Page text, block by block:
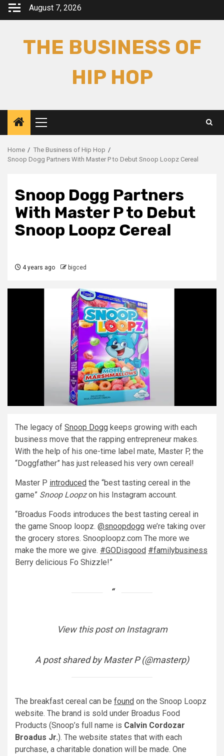
Skip
August 7, 2026
THE BUSINESS OF
HIP HOP
Primary
Menu
Home
The Business of Hip Hop
Snoop Dogg Partners With Master P to Debut Snoop Loopz Cereal
Snoop Dogg Partners
With Master P to Debut
Snoop Loopz Cereal
4 years ago bigced
The legacy of Snoop Dogg keeps growing with each
business move that the rapping entrepreneur makes.
With the help of his one-time label mate, Master P, the
“Doggfather” has just released his very own cereal!
Master P introduced the “best tasting cereal in the
game” Snoop Loopzon his Instagram account.
“Broadus Foods introduces the best tasting cereal in
the game Snoop loopz. @snoopdogg we’re taking over
the grocery stores. Snooploopz.com The more we
make the more we give. #GODisgood #familybusiness
Berry delicious Fo Shizzle!”
View this post on Instagram
A post shared by Master P (@masterp)
The breakfast cereal can be found on the Snoop Loopz
website. The brand is sold under Broadus Food
Products (Snoop’s full name is Calvin Cordozar
Broadus Jr.). The website states that with each
purchase, a charitable donation will be made. One